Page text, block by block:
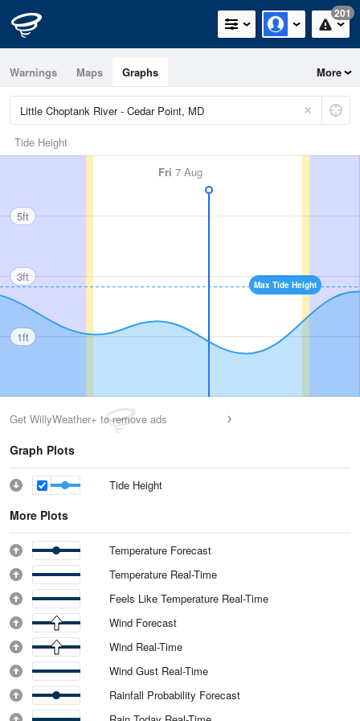
201
Warnings Maps Graphs More
Tide Height
Fri 7 Aug
Max Tide Height
5ft
3ft
1ft
Get WillyWeather+ to remove ads
Graph Plots
Tide Height
More Plots
Temperature Forecast
Temperature Real-Time
Feels Like Temperature Real-Time
Wind Forecast
Wind Real-Time
Wind Gust Real-Time
Rainfall Probability Forecast